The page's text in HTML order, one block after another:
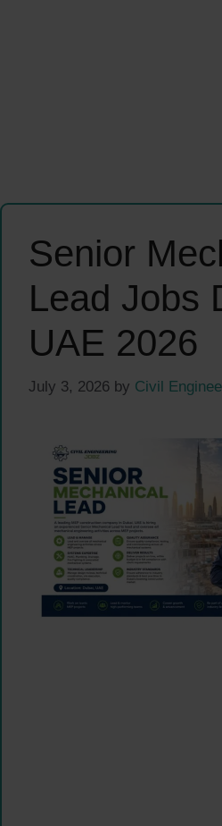
Senior
Lead Jobs
UAE 2026
July 3, 2026 by Civil